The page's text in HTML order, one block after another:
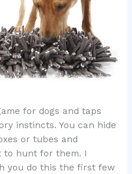
for dogs and taps
instincts. You can hide
or tubes and
to hunt for them. I
you do this the first few